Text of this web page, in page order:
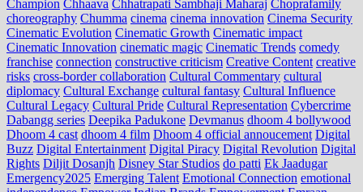
Champion Chhaava Chhatrapati Sambhaji Maharaj Choprafamily
choreography Chumma cinema cinema innovation Cinema Security
Cinematic Evolution Cinematic Growth Cinematic impact
Cinematic Innovation cinematic magic Cinematic Trends comedy
franchise connection constructive criticism Creative Content creative
risks cross‑border collaboration Cultural Commentary cultural
diplomacy Cultural Exchange cultural fantasy Cultural Influence
Cultural Legacy Cultural Pride Cultural Representation Cybercrime
Dabangg series Deepika Padukone Devmanus dhoom 4 bollywood
Dhoom 4 cast dhoom 4 film Dhoom 4 official annoucement Digital
Buzz Digital Entertainment Digital Piracy Digital Revolution Digital
Rights Diljit Dosanjh Disney Star Studios do patti Ek Jaadugar
Emergency2025 Emerging Talent Emotional Connection emotional